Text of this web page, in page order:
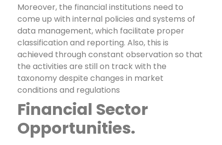
Moreover, the financial institutions need to
come up with internal policies and systems of
data management, which facilitate proper
classification and reporting. Also, this is
achieved through constant observation so that
the activities are still on track with the
taxonomy despite changes in market
conditions and regulations
Financial Sector
Opportunities.